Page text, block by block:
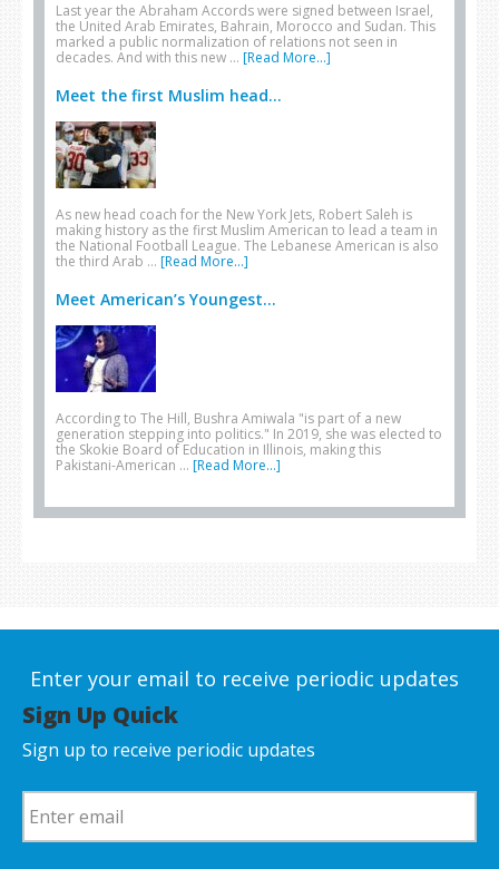
Last year the Abraham Accords were signed between Israel,
the United Arab Emirates, Bahrain, Morocco and Sudan. This
marked a public normalization of relations not seen in
decades. And with this new … [Read More...]
Meet the first Muslim head...
As new head coach for the New York Jets, Robert Saleh is
making history as the first Muslim American to lead a team in
the National Football League. The Lebanese American is also
the third Arab … [Read More...]
Meet American’s Youngest...
According to The Hill, Bushra Amiwala "is part of a new
generation stepping into politics." In 2019, she was elected to
the Skokie Board of Education in Illinois, making this
Pakistani-American … [Read More...]
Enter your email to receive periodic updates
Sign Up Quick
Sign up to receive periodic updates